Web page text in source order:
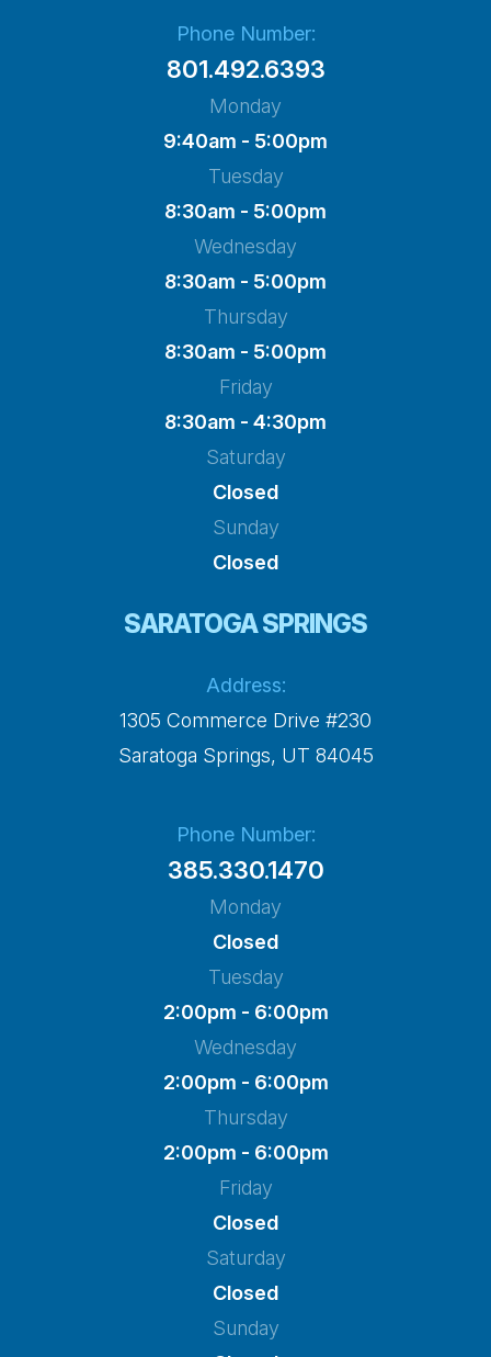
Phone Number:
801.492.6393
Monday
9:40am - 5:00pm
Tuesday
8:30am - 5:00pm
Wednesday
8:30am - 5:00pm
Thursday
8:30am - 5:00pm
Friday
8:30am - 4:30pm
Saturday
Closed
Sunday
Closed
SARATOGA SPRINGS
Address:
1305 Commerce Drive #230
​​​​​​​Saratoga Springs, UT 84045
Phone Number:
385.330.1470
Monday
Closed
Tuesday
2:00pm - 6:00pm
Wednesday
2:00pm - 6:00pm
Thursday
2:00pm - 6:00pm
Friday
Closed
Saturday
Closed
Sunday